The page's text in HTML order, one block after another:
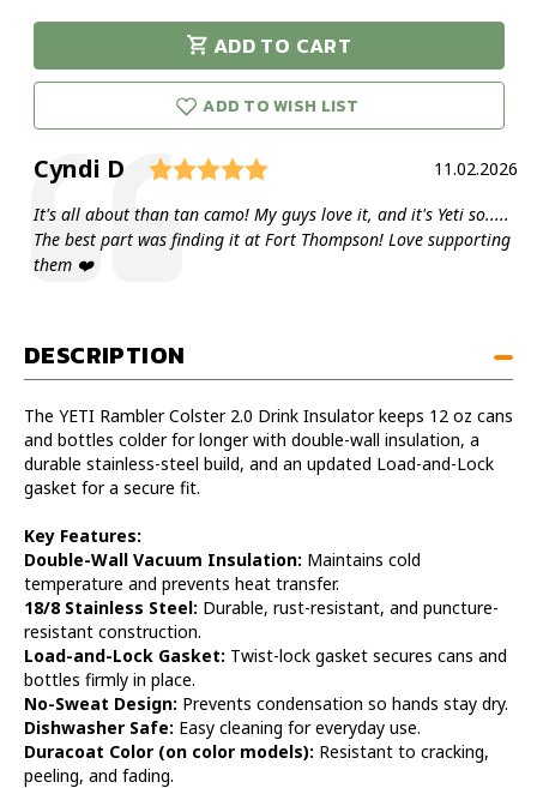
YETI
Rambler
Colster
Drink
YETI
Rambler
Colster
Drink
ADD TO CART
in stock!
ADD TO WISH LIST
Author:
Cyndi D Rating: 5.0 out of 5
Date:
11.02.2026
Text:
It's all about than tan camo! My guys love it, and it's Yeti so.....
The best part was finding it at Fort Thompson! Love supporting
them ❤️
DESCRIPTION
The YETI Rambler Colster 2.0 Drink Insulator keeps 12 oz cans
and bottles colder for longer with double-wall insulation, a
durable stainless-steel build, and an updated Load-and-Lock
gasket for a secure fit.
Key Features:
Double-Wall Vacuum Insulation: Maintains cold
temperature and prevents heat transfer.
18/8 Stainless Steel: Durable, rust-resistant, and puncture-
resistant construction.
Load-and-Lock Gasket: Twist-lock gasket secures cans and
bottles firmly in place.
No-Sweat Design: Prevents condensation so hands stay dry.
Dishwasher Safe: Easy cleaning for everyday use.
Duracoat Color (on color models): Resistant to cracking,
peeling, and fading.